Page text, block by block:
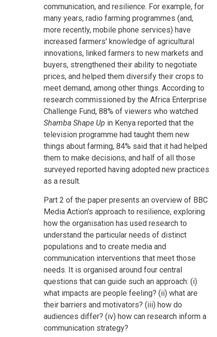
communication, and resilience. For example, for
many years, radio farming programmes (and,
more recently, mobile phone services) have
increased farmers' knowledge of agricultural
innovations, linked farmers to new markets and
buyers, strengthened their ability to negotiate
prices, and helped them diversify their crops to
meet demand, among other things. According to
research commissioned by the Africa Enterprise
Challenge Fund, 88% of viewers who watched
Shamba Shape Up in Kenya reported that the
television programme had taught them new
things about farming, 84% said that it had helped
them to make decisions, and half of all those
surveyed reported having adopted new practices
as a result.
Part 2 of the paper presents an overview of BBC
Media Action's approach to resilience, exploring
how the organisation has used research to
understand the particular needs of distinct
populations and to create media and
communication interventions that meet those
needs. It is organised around four central
questions that can guide such an approach: (i)
what impacts are people feeling? (ii) what are
their barriers and motivators? (iii) how do
audiences differ? (iv) how can research inform a
communication strategy?